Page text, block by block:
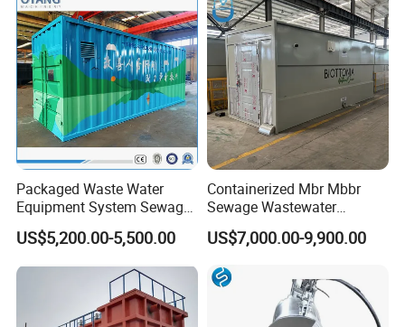
Packaged Waste Water
Equipment System Sewage
Treatment Plant for Farming
Plastic Recycling with
Biological Treatment
US$5,200.00-5,500.00
Containerized Mbr Mbbr
Sewage Wastewater
Treatment Plant with CE ISO
Ceritificatd for Restaurant
US$7,000.00-9,900.00